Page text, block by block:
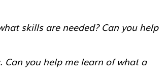
skills are needed? Can you help
Can you help me learn of what a